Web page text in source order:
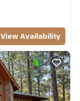
View Availability